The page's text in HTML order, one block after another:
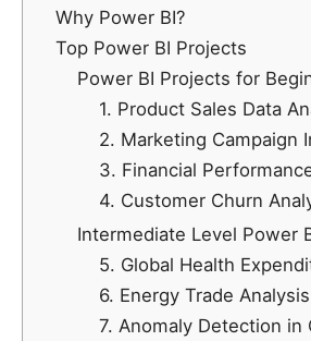
Why Power BI?
Top Power BI Projects
Power BI Projects for
1. Product Sales Data
2. Marketing Campaign
3. Financial
4. Customer Churn
Intermediate Level Power
5. Global Health
6. Energy Trade Analysis
7. Anomaly Detection in